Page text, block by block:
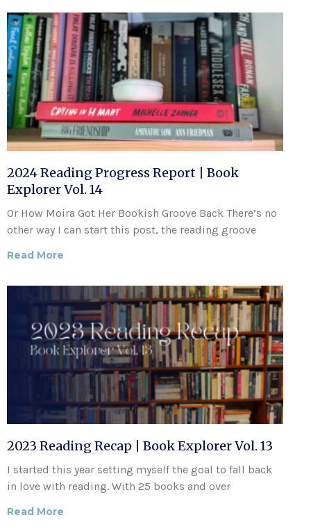
2024 Reading Progress Report | Book
Explorer Vol. 14
Or How Moira Got Her Bookish Groove Back There’s no
other way I can start this post, the reading groove
Read More
2023 Reading Recap | Book Explorer Vol. 13
I started this year setting myself the goal to fall back
in love with reading. With 25 books and over
Read More